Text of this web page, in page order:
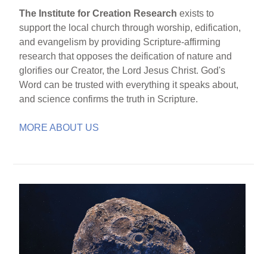
The Institute for Creation Research exists to
support the local church through worship, edification,
and evangelism by providing Scripture-affirming
research that opposes the deification of nature and
glorifies our Creator, the Lord Jesus Christ. God's
Word can be trusted with everything it speaks about,
and science confirms the truth in Scripture.
MORE ABOUT US